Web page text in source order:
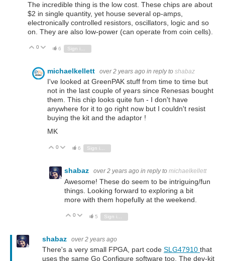
The incredible thing is the low cost. These chips are about
$2 in single quantity, yet house several op-amps,
electronically controlled resistors, oscillators, logic and so
on. They are also low-power (can operate from coin cells).
Vote Up
0 Vote Down
6
michaelkellett over 2 years ago in reply to shabaz
I've looked at GreenPAK stuff from time to time but
not in the last couple of years since Renesas bought
them. This chip looks quite fun - I don't have
anywhere for it to go right now but I couldn't resist
buying the kit and the adaptor !
MK
Vote Up
0 Vote Down
6 Sign in to reply
shabaz over 2 years ago in reply to michaelkellett
Awesome! These do seem to be intriguing/fun
things. Looking forward to exploring a bit
more with them hopefully at the weekend.
Vote Up
0 Vote Down
5
shabaz over 2 years ago
There's a very small FPGA, part code SLG47910 that
uses the same Go Configure software too. The dev-kit